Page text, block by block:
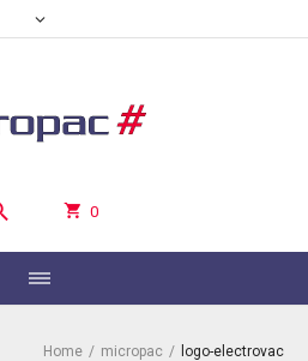
0
Home / micropac / logo-electrovac